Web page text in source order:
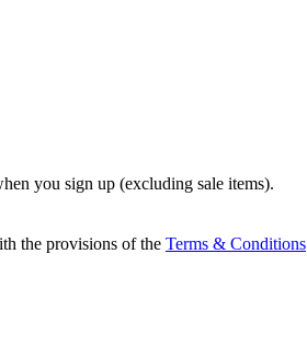
you sign up (excluding sale items).
the provisions of the Terms & Conditions